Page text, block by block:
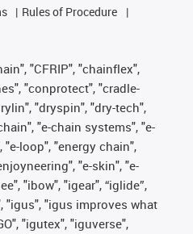
Rules of Procedure
"CFRIP", "chainflex",
"conprotect", "cradle-
"dryspin", "dry-tech",
"e-chain systems", "e-
"e-loop", "energy chain",
"e-skin", "e-
"ibow", "igear", “iglide”,
"igus", "igus improves what
"igutex", "iguverse",